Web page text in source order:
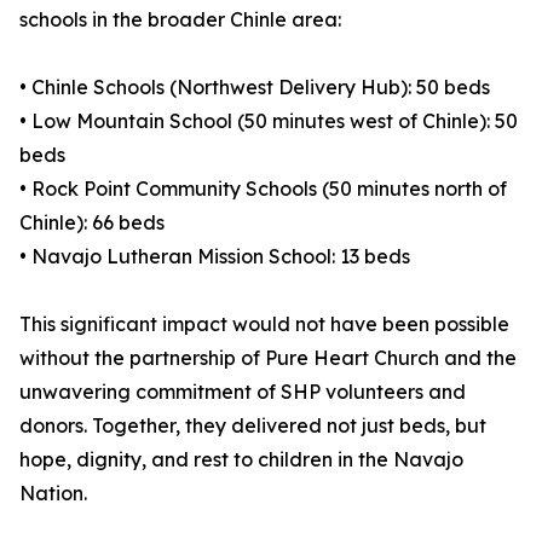
schools in the broader Chinle area:
• Chinle Schools (Northwest Delivery Hub): 50 beds
• Low Mountain School (50 minutes west of Chinle): 50
beds
• Rock Point Community Schools (50 minutes north of
Chinle): 66 beds
• Navajo Lutheran Mission School: 13 beds
This significant impact would not have been possible
without the partnership of Pure Heart Church and the
unwavering commitment of SHP volunteers and
donors. Together, they delivered not just beds, but
hope, dignity, and rest to children in the Navajo
Nation.